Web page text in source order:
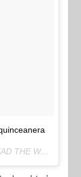
A video posted by NEW ACCOUNT (SPREAD THE WORD) (@thejasminebrand_) on